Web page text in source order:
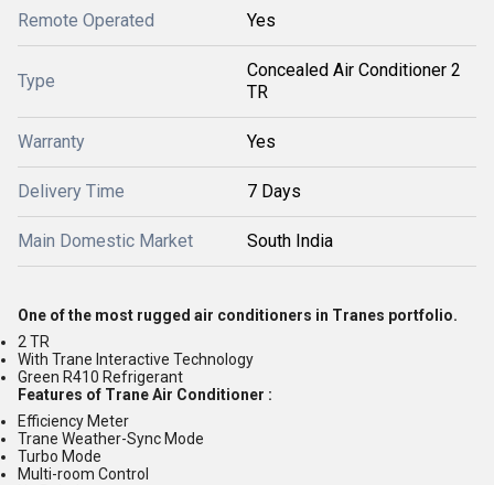
Remote Operated Yes
Type
Concealed Air Conditioner 2
TR
Warranty Yes
Delivery Time 7 Days
Main Domestic Market South India
One of the most rugged air conditioners in Tranes portfolio.
2 TR
With Trane Interactive Technology
Green R410 Refrigerant
Features of Trane Air Conditioner :
Efficiency Meter
Trane Weather-Sync Mode
Turbo Mode
Multi-room Control